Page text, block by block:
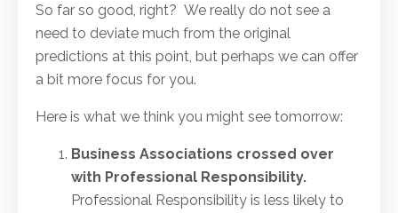
So far so good, right? We really do not see a
need to deviate much from the original
predictions at this point, but perhaps we can offer
a bit more focus for you.
Here is what we think you might see tomorrow:
Business Associations crossed over
with Professional Responsibility.
Professional Responsibility is less likely to